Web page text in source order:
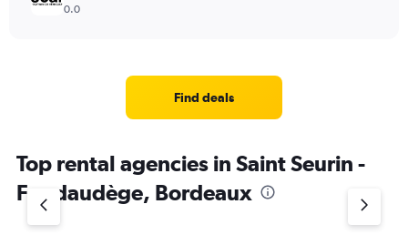
0.0
Find deals
Top rental agencies in Saint Seurin -
Fondaudège, Bordeaux